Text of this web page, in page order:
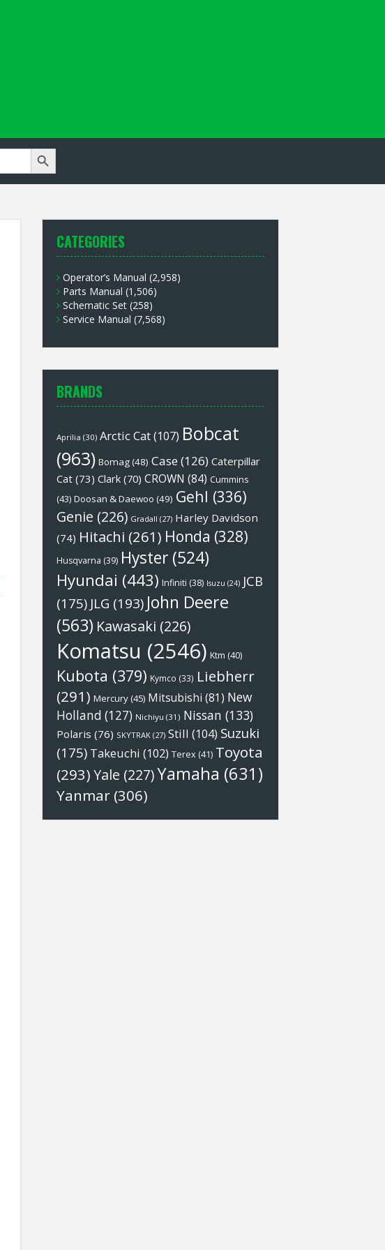
Search Button
CATEGORIES
Operator’s Manual (2,958)
Parts Manual (1,506)
Schematic Set (258)
Service Manual (7,568)
BRANDS
Aprilia (30) Arctic Cat(107) Bobcat
(963) Bomag(48) Case(126) Caterpillar
Cat (73) Clark (70) CROWN (84) Cummins
(43) Doosan & Daewoo (49) Gehl (336)
Genie (226) Gradall (27) Harley Davidson
(74) Hitachi (261) Honda (328)
Husqvarna (39) Hyster (524)
Hyundai (443) Infiniti (38) Isuzu (24) JCB
(175) JLG (193) John Deere
(563) Kawasaki (226)
Komatsu (2546) Ktm (40)
Kubota (379) Kymco (33) Liebherr
(291) Mercury(45) Mitsubishi (81) New
Holland (127) Nichiyu (31) Nissan (133)
Polaris (76) SKYTRAK (27) Still (104) Suzuki
(175) Takeuchi (102) Terex (41) Toyota
(293)Yale (227)Yamaha (631)
Yanmar (306)